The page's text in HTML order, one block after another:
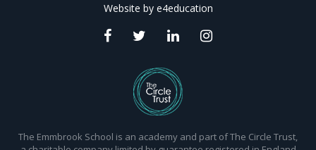
Website by e4education
The Emmbrook School is an academy and part of The Circle Trust,